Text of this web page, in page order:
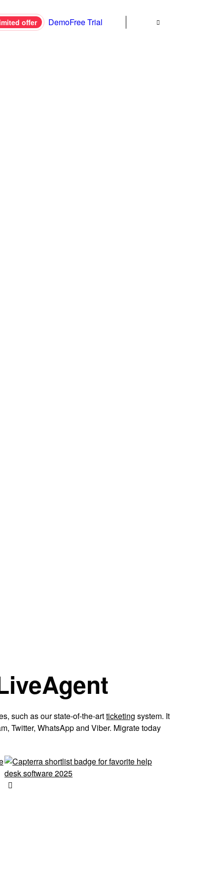
offer DemoFree Trial
such as our state-of-the-artticketing system. It
Twitter, WhatsApp and Viber. Migrate today